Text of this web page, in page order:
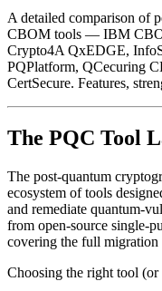
A detailed comparison of
CBOM tools — IBM
Crypto4A QxEDGE,
PQPlatform, QCecuring
CertSecure. Features,
The PQC Tool
The post-quantum
ecosystem of tools
and remediate quantum-
from open-source single-
covering the full migration
Choosing the right tool